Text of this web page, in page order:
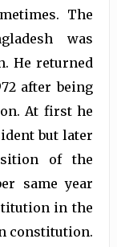
The
was
He returned
after being
At first he
but later
of the
same year
in the
constitution.